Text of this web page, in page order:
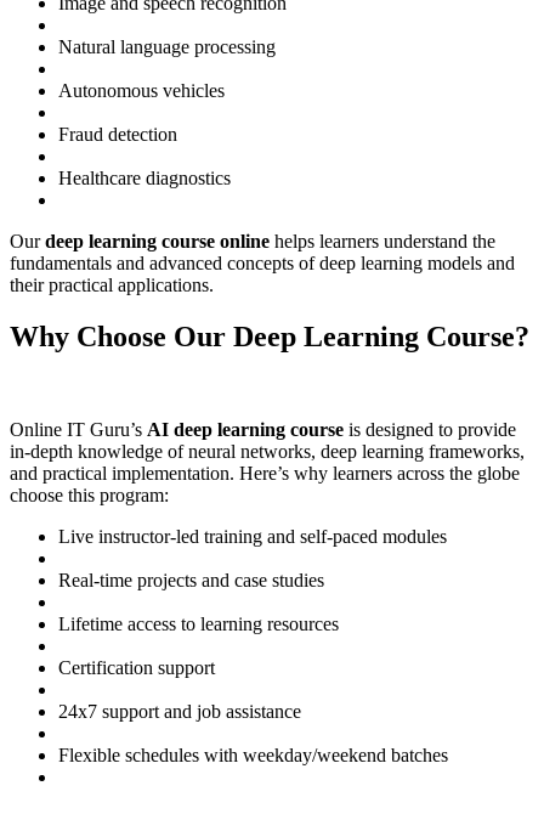
Natural language processing
Autonomous vehicles
Fraud detection
Healthcare diagnostics
Ourdeep learning course online helps learners understand the
fundamentals and advanced concepts of deep learning models and
their practical applications.
Why Choose Our Deep Learning Course?
Online IT Guru’s AI deep learning course is designed to provide
in-depth knowledge of neural networks, deep learning frameworks,
and practical implementation. Here’s why learners across the globe
choose this program:
Live instructor-led training and self-paced modules
Real-time projects and case studies
Lifetime access to learning resources
Certification support
24x7 support and job assistance
Flexible schedules with weekday/weekend batches